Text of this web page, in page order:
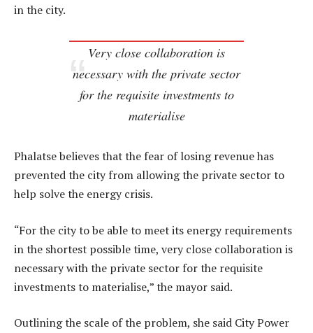
in the city.
Very close collaboration is
necessary with the private sector
for the requisite investments to
materialise
Phalatse believes that the fear of losing revenue has
prevented the city from allowing the private sector to
help solve the energy crisis.
“For the city to be able to meet its energy requirements
in the shortest possible time, very close collaboration is
necessary with the private sector for the requisite
investments to materialise,” the mayor said.
Outlining the scale of the problem, she said City Power